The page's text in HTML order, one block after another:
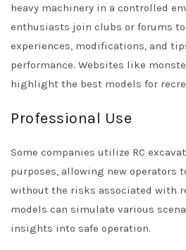
heavy machinery in a controlled
enthusiasts join clubs or forums
experiences, modifications, and
performance. Websites like
highlight the best models for
Professional Use
Some companies utilize RC
purposes, allowing new operators
without the risks associated with
models can simulate various
insights into safe operation.